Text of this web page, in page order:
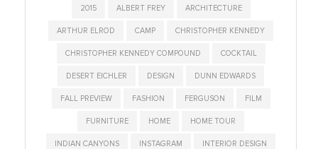
2015 ALBERT FREY ARCHITECTURE
ARTHUR ELROD CAMP CHRISTOPHER KENNEDY
CHRISTOPHER KENNEDY COMPOUND COCKTAIL
DESERT EICHLER DESIGN DUNN EDWARDS
FALL PREVIEW FASHION FERGUSON FILM
FURNITURE HOME HOME TOUR
INDIAN CANYONS INSTAGRAM INTERIOR DESIGN